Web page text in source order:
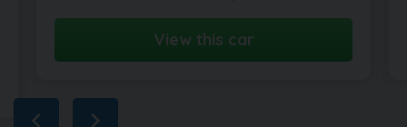
View this car